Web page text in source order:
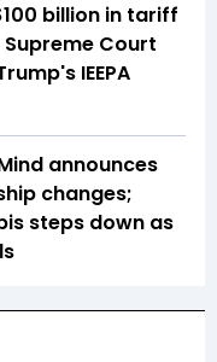
billion in tariff
Court
IEEPA
announces
changes;
steps down as